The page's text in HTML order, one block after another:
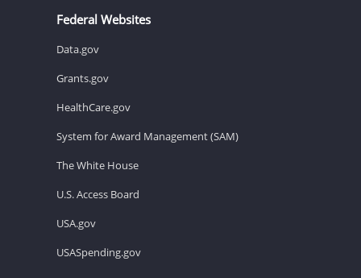
Federal Websites
Data.gov
Grants.gov
HealthCare.gov
System for Award Management (SAM)
The White House
U.S. Access Board
USA.gov
USASpending.gov